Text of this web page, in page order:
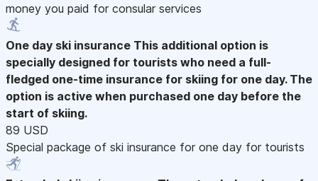
money you paid for consular services
One day ski insurance This additional option is
specially designed for tourists who need a full-
fledged one-time insurance for skiing for one day. The
option is active when purchased one day before the
start of skiing.
89 USD
Special package of ski insurance for one day for tourists